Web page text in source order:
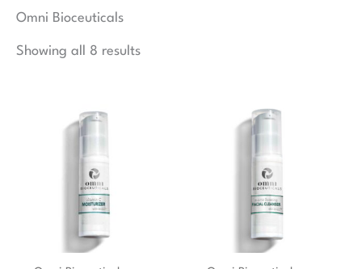
Omni Bioceuticals
Showing all 8 results